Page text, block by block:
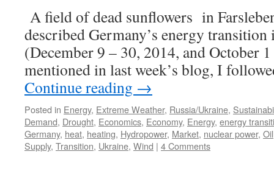
A field of dead sunflowers in
described Germany’s energy
(December 9 – 30, 2014, and October
mentioned in last week’s blog, I
Continue reading →
Posted in Energy, Extreme Weather, Russia/Ukraine,
Demand, Drought, Economics, Economy, Energy, energy
Germany, heat, heating, Hydropower, Market, nuclear power, Oil
Supply, Transition, Ukraine, Wind | 4 Comments